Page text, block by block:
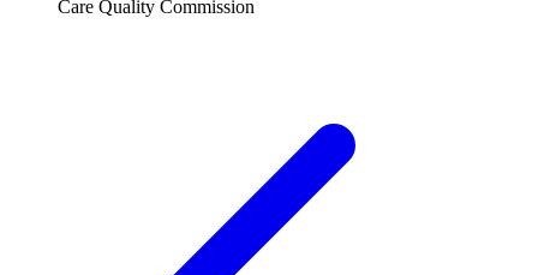
Care Quality Commission